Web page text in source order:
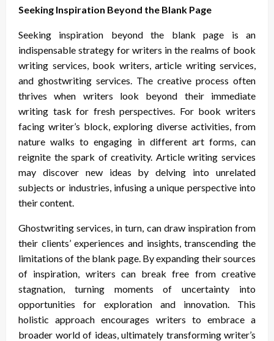
Seeking Inspiration Beyond the Blank Page
Seeking inspiration beyond the blank page is an
indispensable strategy for writers in the realms of book
writing services, book writers, article writing services,
and ghostwriting services. The creative process often
thrives when writers look beyond their immediate
writing task for fresh perspectives. For book writers
facing writer’s block, exploring diverse activities, from
nature walks to engaging in different art forms, can
reignite the spark of creativity. Article writing services
may discover new ideas by delving into unrelated
subjects or industries, infusing a unique perspective into
their content.
Ghostwriting services, in turn, can draw inspiration from
their clients’ experiences and insights, transcending the
limitations of the blank page. By expanding their sources
of inspiration, writers can break free from creative
stagnation, turning moments of uncertainty into
opportunities for exploration and innovation. This
holistic approach encourages writers to embrace a
broader world of ideas, ultimately transforming writer’s